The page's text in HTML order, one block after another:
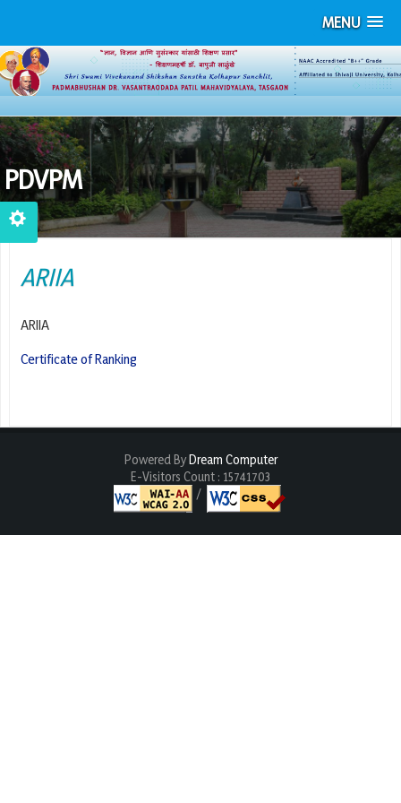
MENU
PDVPM
ARIIA
ARIIA
Certificate of Ranking
Powered ByDream Computer
E-Visitors Count : 15741703